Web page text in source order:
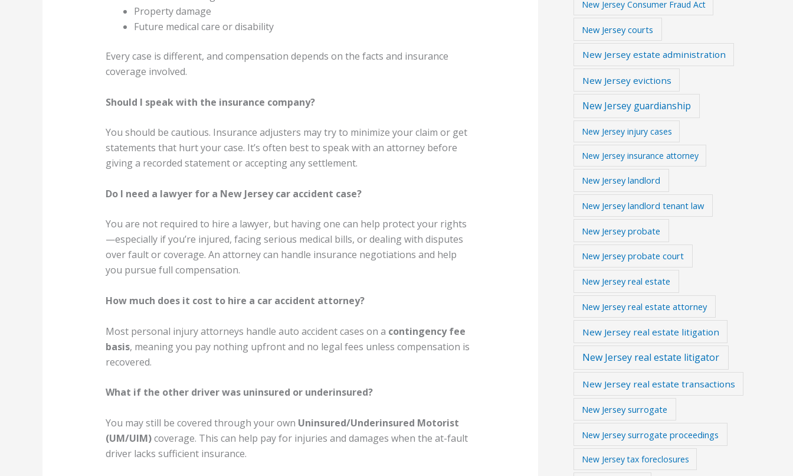
Property damage
Future medical care or disability
Every case is different, and compensation depends on the facts and insurance
coverage involved.
Should I speak with the insurance company?
You should be cautious. Insurance adjusters may try to minimize your claim or get
statements that hurt your case. It’s often best to speak with an attorney before
giving a recorded statement or accepting any settlement.
Do I need a lawyer for a New Jersey car accident case?
You are not required to hire a lawyer, but having one can help protect your rights
—especially if you’re injured, facing serious medical bills, or dealing with disputes
over fault or coverage. An attorney can handle insurance negotiations and help
you pursue full compensation.
How much does it cost to hire a car accident attorney?
Most personal injury attorneys handle auto accident cases on a contingency fee
basis, meaning you pay nothing upfront and no legal fees unless compensation is
recovered.
What if the other driver was uninsured or underinsured?
You may still be covered through your own Uninsured/Underinsured Motorist
(UM/UIM)coverage. This can help pay for injuries and damages when the at-fault
driver lacks sufficient insurance.
New Jersey Consumer Fraud Act
New Jersey courts
New Jersey estate administration
New Jersey evictions
New Jersey guardianship
New Jersey injury cases
New Jersey insurance attorney
New Jersey landlord
New Jersey landlord tenant law
New Jersey probate
New Jersey probate court
New Jersey real estate
New Jersey real estate attorney
New Jersey real estate litigation
New Jersey real estate litigator
New Jersey real estate transactions
New Jersey surrogate
New Jersey surrogate proceedings
New Jersey tax foreclosures